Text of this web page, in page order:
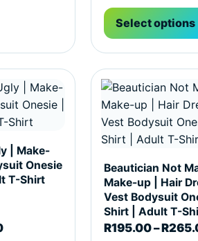
Select options
on the product page
| Make-
Onesie
T-Shirt
Price range: R195.00 through
variants. The options may be
Beautician Not
Make-up | Hair
Vest Bodysuit
Shirt | Adult T-
R195.00–R
This product has